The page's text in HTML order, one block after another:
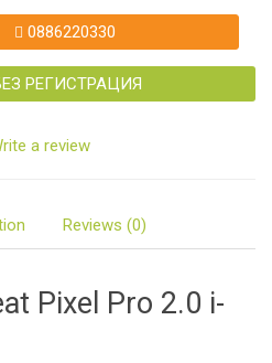
0886220330
РЕГИСТРАЦИЯ
a review
Reviews (0)
Pixel Pro 2.0 i-